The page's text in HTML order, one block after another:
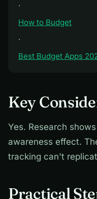
·
How to Budget
·
Best Budget Apps
Key
Yes. Research
awareness effect.
tracking can't
Practical